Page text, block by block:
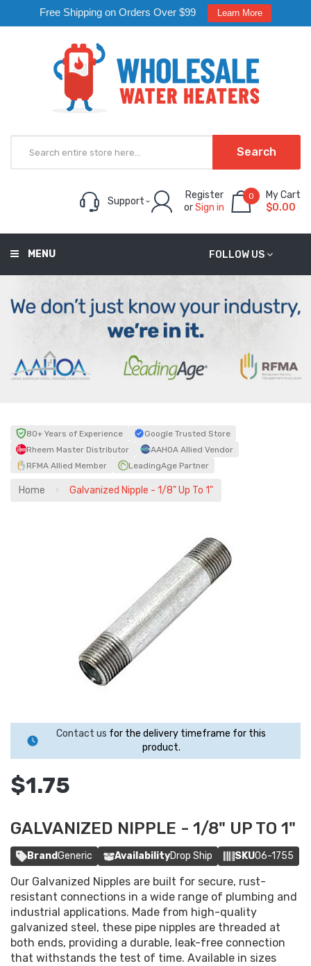
Free Shipping on Orders Over $99 Learn More
Search
Support
Register
orSign in
0
My Cart
$0.00
FOLLOW US
MENU
80+ Years of Experience
Google Trusted Store
Rheem Master Distributor
AAHOA Allied Vendor
RFMA Allied Member
LeadingAge Partner
Home Galvanized Nipple - 1/8" Up To 1"
Contact us for the delivery timeframe for this
product.
$1.75
GALVANIZED NIPPLE - 1/8" UP TO 1"
BrandGeneric AvailabilityDrop Ship SKU06-1755
Our Galvanized Nipples are built for secure, rust-
resistant connections in a wide range of plumbing and
industrial applications. Made from high-quality
galvanized steel, these pipe nipples are threaded at
both ends, providing a durable, leak-free connection
that withstands the test of time. Available in sizes